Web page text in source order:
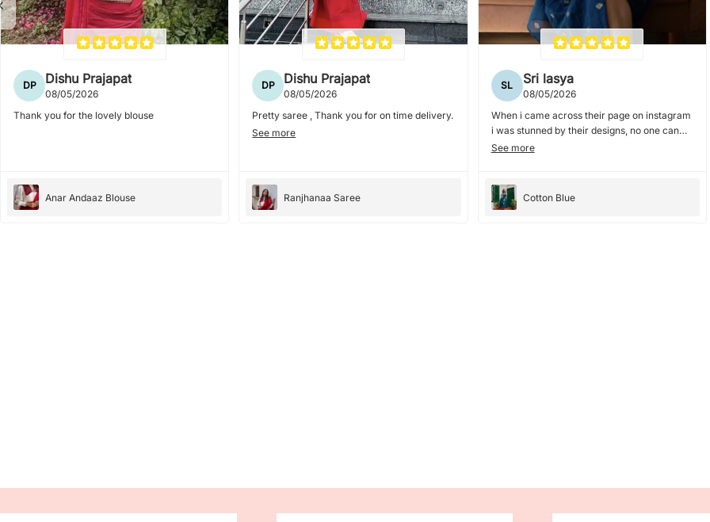
DP Dishu Prajapat
08/05/2026
Thank you for the lovely blouse
Anar Andaaz Blouse
DP Dishu Prajapat
08/05/2026
Pretty saree , Thank you for on time delivery.
See more
Ranjhanaa Saree
SL Sri lasya
08/05/2026
When i came across their page on instagram
i was stunned by their designs, no one can
nail collar dresses and blouses as they do. i
bright color. the dresses fit perfectly and
cloth is good too. would totally recommend ,
See more
Cotton Blue